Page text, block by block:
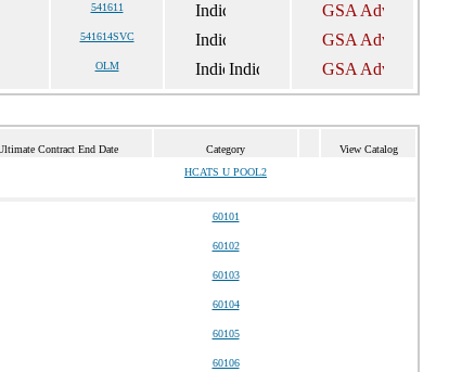
541611
541614SVC
OLM
Contract End Date Category View Catalog
HCATS U POOL2
60101
60102
60103
60104
60105
60106